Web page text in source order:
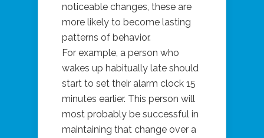
noticeable changes, these are
more likely to become lasting
patterns of behavior.
For example, a person who
wakes up habitually late should
start to set their alarm clock 15
minutes earlier. This person will
most probably be successful in
maintaining that change over a